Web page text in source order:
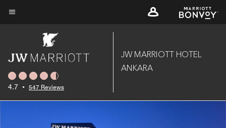
Skip
4.7 • 547 Reviews
JW MARRIOTT HOTEL
ANKARA